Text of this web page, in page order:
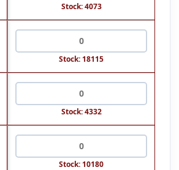
Stock: 4073
Stock: 18115
Stock: 4332
Stock: 10180